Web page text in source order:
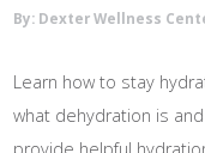
By: Dexter Wellness
Learn how to stay
what dehydration is